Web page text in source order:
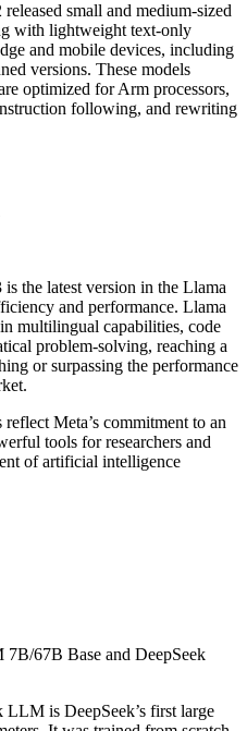
small and medium-sized
with lightweight text-only
and mobile devices, including
versions. These models
optimized for Arm processors,
following, and rewriting
is the latest version in the Llama
and performance. Llama
multilingual capabilities, code
problem-solving, reaching a
or surpassing the performance
Meta’s commitment to an
tools for researchers and
of artificial intelligence
67B Base and DeepSeek
LLM is DeepSeek’s first large